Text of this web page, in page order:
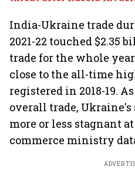
India-Ukraine trade
2021-22 touched $2.35
trade for the whole
close to the all-time
registered in 2018-19.
overall trade,
more or less stagnant at
commerce ministry